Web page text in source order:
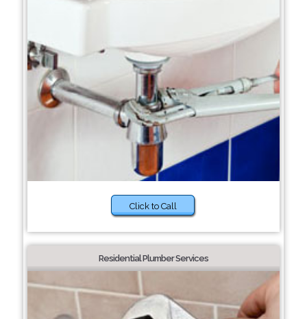
Click to Call
Residential Plumber Services